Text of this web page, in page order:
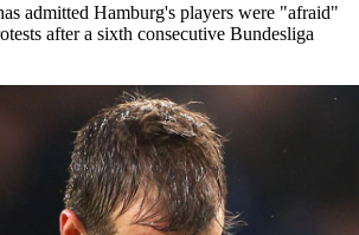
admitted Hamburg's players were "afraid"
after a sixth consecutive Bundesliga